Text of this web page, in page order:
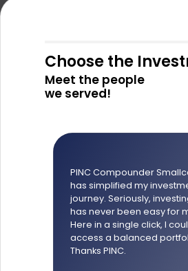
Choose the
Meet the people
we served!
PINC Compounder
has simplified my
journey. Seriously,
has never been easy for
Here in a single click, I
access a balanced
Thanks PINC.